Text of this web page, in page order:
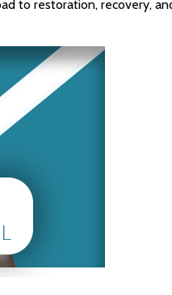
to restoration, recovery,